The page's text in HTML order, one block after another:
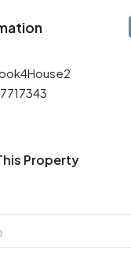
Property